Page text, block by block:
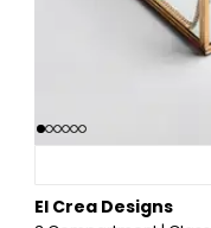
El Crea Designs